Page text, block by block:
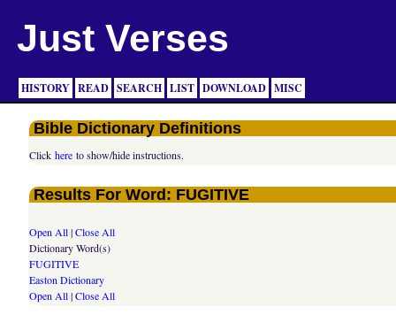
Just Verses
HISTORY READ SEARCH LIST DOWNLOAD MISC
Bible Dictionary Definitions
Clickhere to show/hide instructions.
Results For Word: FUGITIVE
Open All|Close All
Dictionary Word(s)
FUGITIVE
Easton Dictionary
Open All|Close All